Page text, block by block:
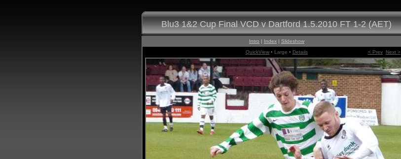
Blu3 1&2 Cup Final VCD v Dartford 1.5.2010 FT 1-2 (AET)
Intro | Index | Slideshow
QuickView • Large • Details < Prev Next >